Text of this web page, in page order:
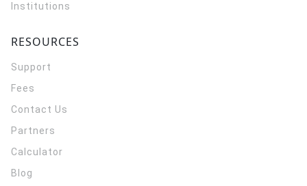
Institutions
RESOURCES
Support
Fees
Contact Us
Partners
Calculator
Blog